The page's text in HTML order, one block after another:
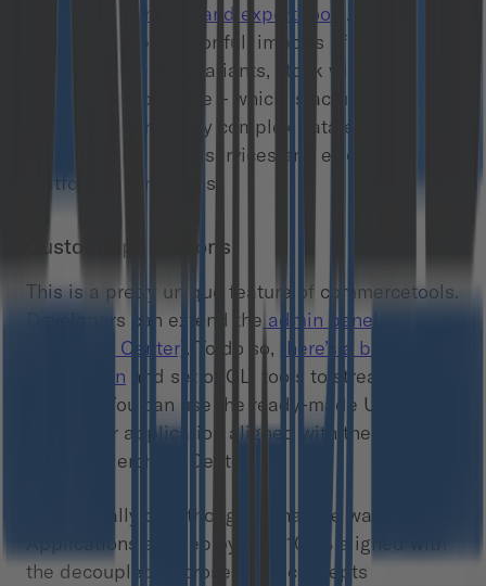
IMPEX – import and export tools . IMPEX lets
you execute partial or full imports of the product
catalog, attributes, variants, stock with any
combination of those – which is actually great for
modeling even pretty complex data exchanges
between third party services and eCommerce
platforms themselves.
Custom Applications
This is a pretty unique feature of commercetools.
Developers can extend the admin panel
(Merchant Center) . To do so, there’s a boilerplate
application and set of CLI tools to streamline the
process. You can use the ready-made UI kit to
make your application aligned with the other
parts of Merchant Center.
What’s really cool though is that the way Custom
Applications are deployed is 100% aligned with
the decoupled/microservices concepts